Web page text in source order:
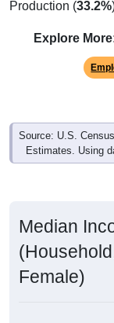
Production (33.2%
Explore
Source: U.S.
Estimates. Using
Median
Female)